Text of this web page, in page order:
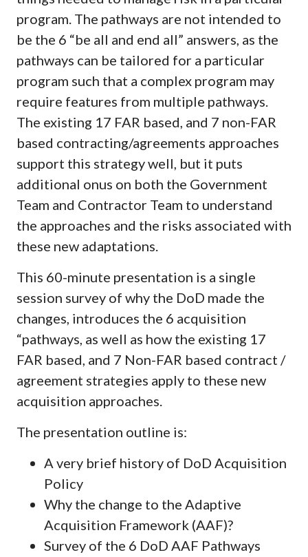
program. The pathways are not intended to
be the 6 “be all and end all” answers, as the
pathways can be tailored for a particular
program such that a complex program may
require features from multiple pathways.
The existing 17 FAR based, and 7 non-FAR
based contracting/agreements approaches
support this strategy well, but it puts
additional onus on both the Government
Team and Contractor Team to understand
the approaches and the risks associated with
these new adaptations.
This 60-minute presentation is a single
session survey of why the DoD made the
changes, introduces the 6 acquisition
“pathways, as well as how the existing 17
FAR based, and 7 Non-FAR based contract /
agreement strategies apply to these new
acquisition approaches.
The presentation outline is:
A very brief history of DoD Acquisition
Policy
Why the change to the Adaptive
Acquisition Framework (AAF)?
Survey of the 6 DoD AAF Pathways